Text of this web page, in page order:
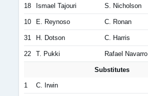
18 Ismael Tajouri S. Nicholson
10 E. Reynoso C. Ronan
31 H. Dotson C. Harris
22 T. Pukki Rafael Navarro
Substitutes
1 C. Irwin